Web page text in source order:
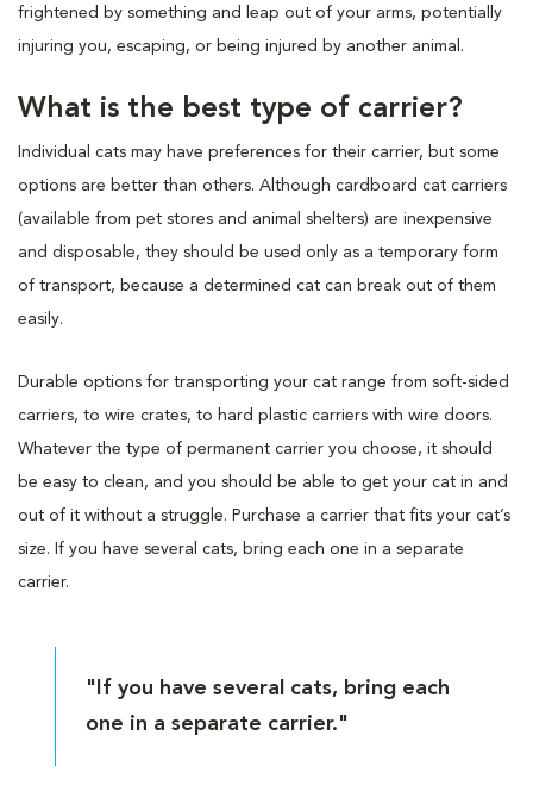
frightened by something and leap out of your arms, potentially
injuring you, escaping, or being injured by another animal.
What is the best type of carrier?
Individual cats may have preferences for their carrier, but some
options are better than others. Although cardboard cat carriers
(available from pet stores and animal shelters) are inexpensive
and disposable, they should be used only as a temporary form
of transport, because a determined cat can break out of them
easily.
Durable options for transporting your cat range from soft-sided
carriers, to wire crates, to hard plastic carriers with wire doors.
Whatever the type of permanent carrier you choose, it should
be easy to clean, and you should be able to get your cat in and
out of it without a struggle. Purchase a carrier that fits your cat’s
size. If you have several cats, bring each one in a separate
carrier.
"If you have several cats, bring each
one in a separate carrier."